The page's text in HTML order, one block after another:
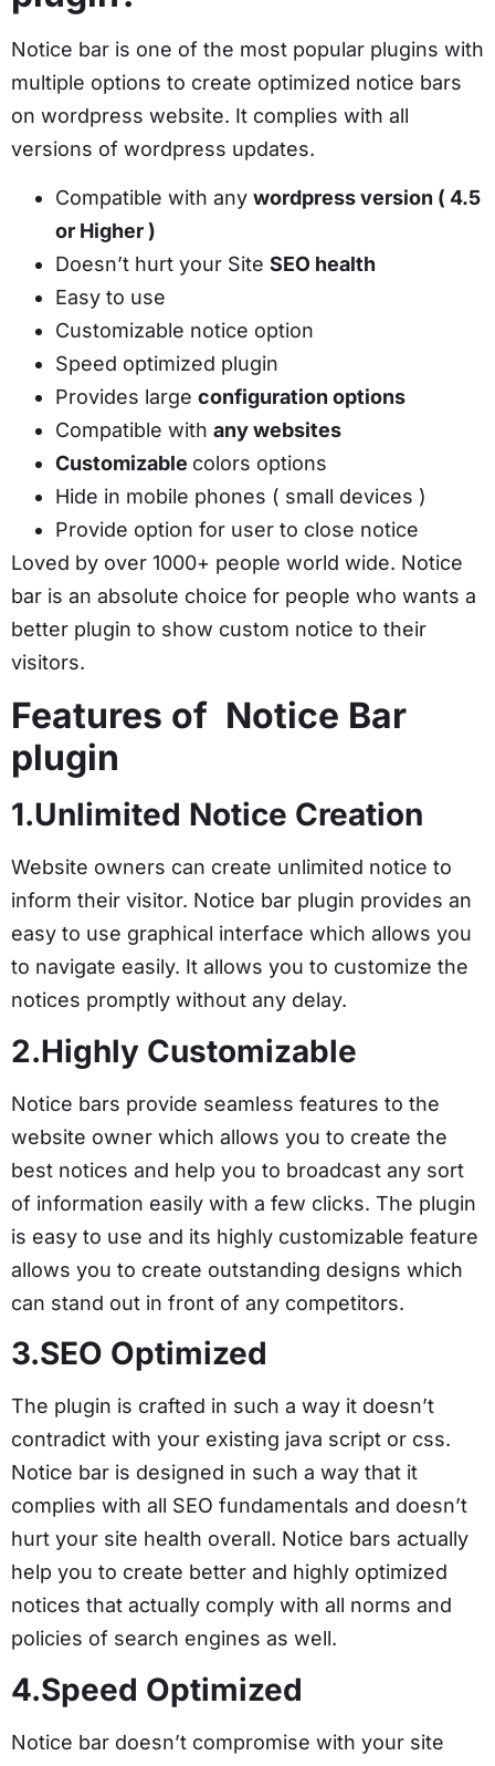
Notice bar is one of the most popular plugins with
multiple options to create optimized notice bars
on wordpress website. It complies with all
versions of wordpress updates.
Compatible with any wordpress version ( 4.5
or Higher )
Doesn’t hurt your Site SEO health
Easy to use
Customizable notice option
Speed optimized plugin
Provides large configuration options
Compatible with any websites
Customizable colors options
Hide in mobile phones ( small devices )
Provide option for user to close notice
Loved by over 1000+ people world wide. Notice
bar is an absolute choice for people who wants a
better plugin to show custom notice to their
visitors.
Features of Notice Bar
plugin
1.Unlimited Notice Creation
Website owners can create unlimited notice to
inform their visitor. Notice bar plugin provides an
easy to use graphical interface which allows you
to navigate easily. It allows you to customize the
notices promptly without any delay.
2.Highly Customizable
Notice bars provide seamless features to the
website owner which allows you to create the
best notices and help you to broadcast any sort
of information easily with a few clicks. The plugin
is easy to use and its highly customizable feature
allows you to create outstanding designs which
can stand out in front of any competitors.
3.SEO Optimized
The plugin is crafted in such a way it doesn’t
contradict with your existing java script or css.
Notice bar is designed in such a way that it
complies with all SEO fundamentals and doesn’t
hurt your site health overall. Notice bars actually
help you to create better and highly optimized
notices that actually comply with all norms and
policies of search engines as well.
4.Speed Optimized
Notice bar doesn’t compromise with your site